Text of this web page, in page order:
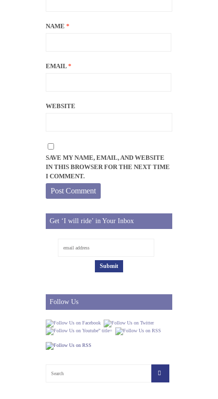
NAME *
EMAIL *
WEBSITE
SAVE MY NAME, EMAIL, AND WEBSITE
IN THIS BROWSER FOR THE NEXT TIME
I COMMENT.
Get ‘I will ride’ in Your Inbox
Follow Us